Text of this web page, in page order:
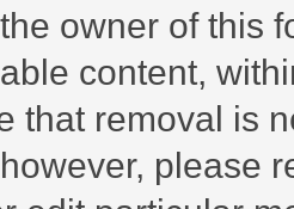
owner of this
content,
that removal is
please